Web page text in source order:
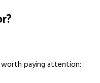
paying attention: